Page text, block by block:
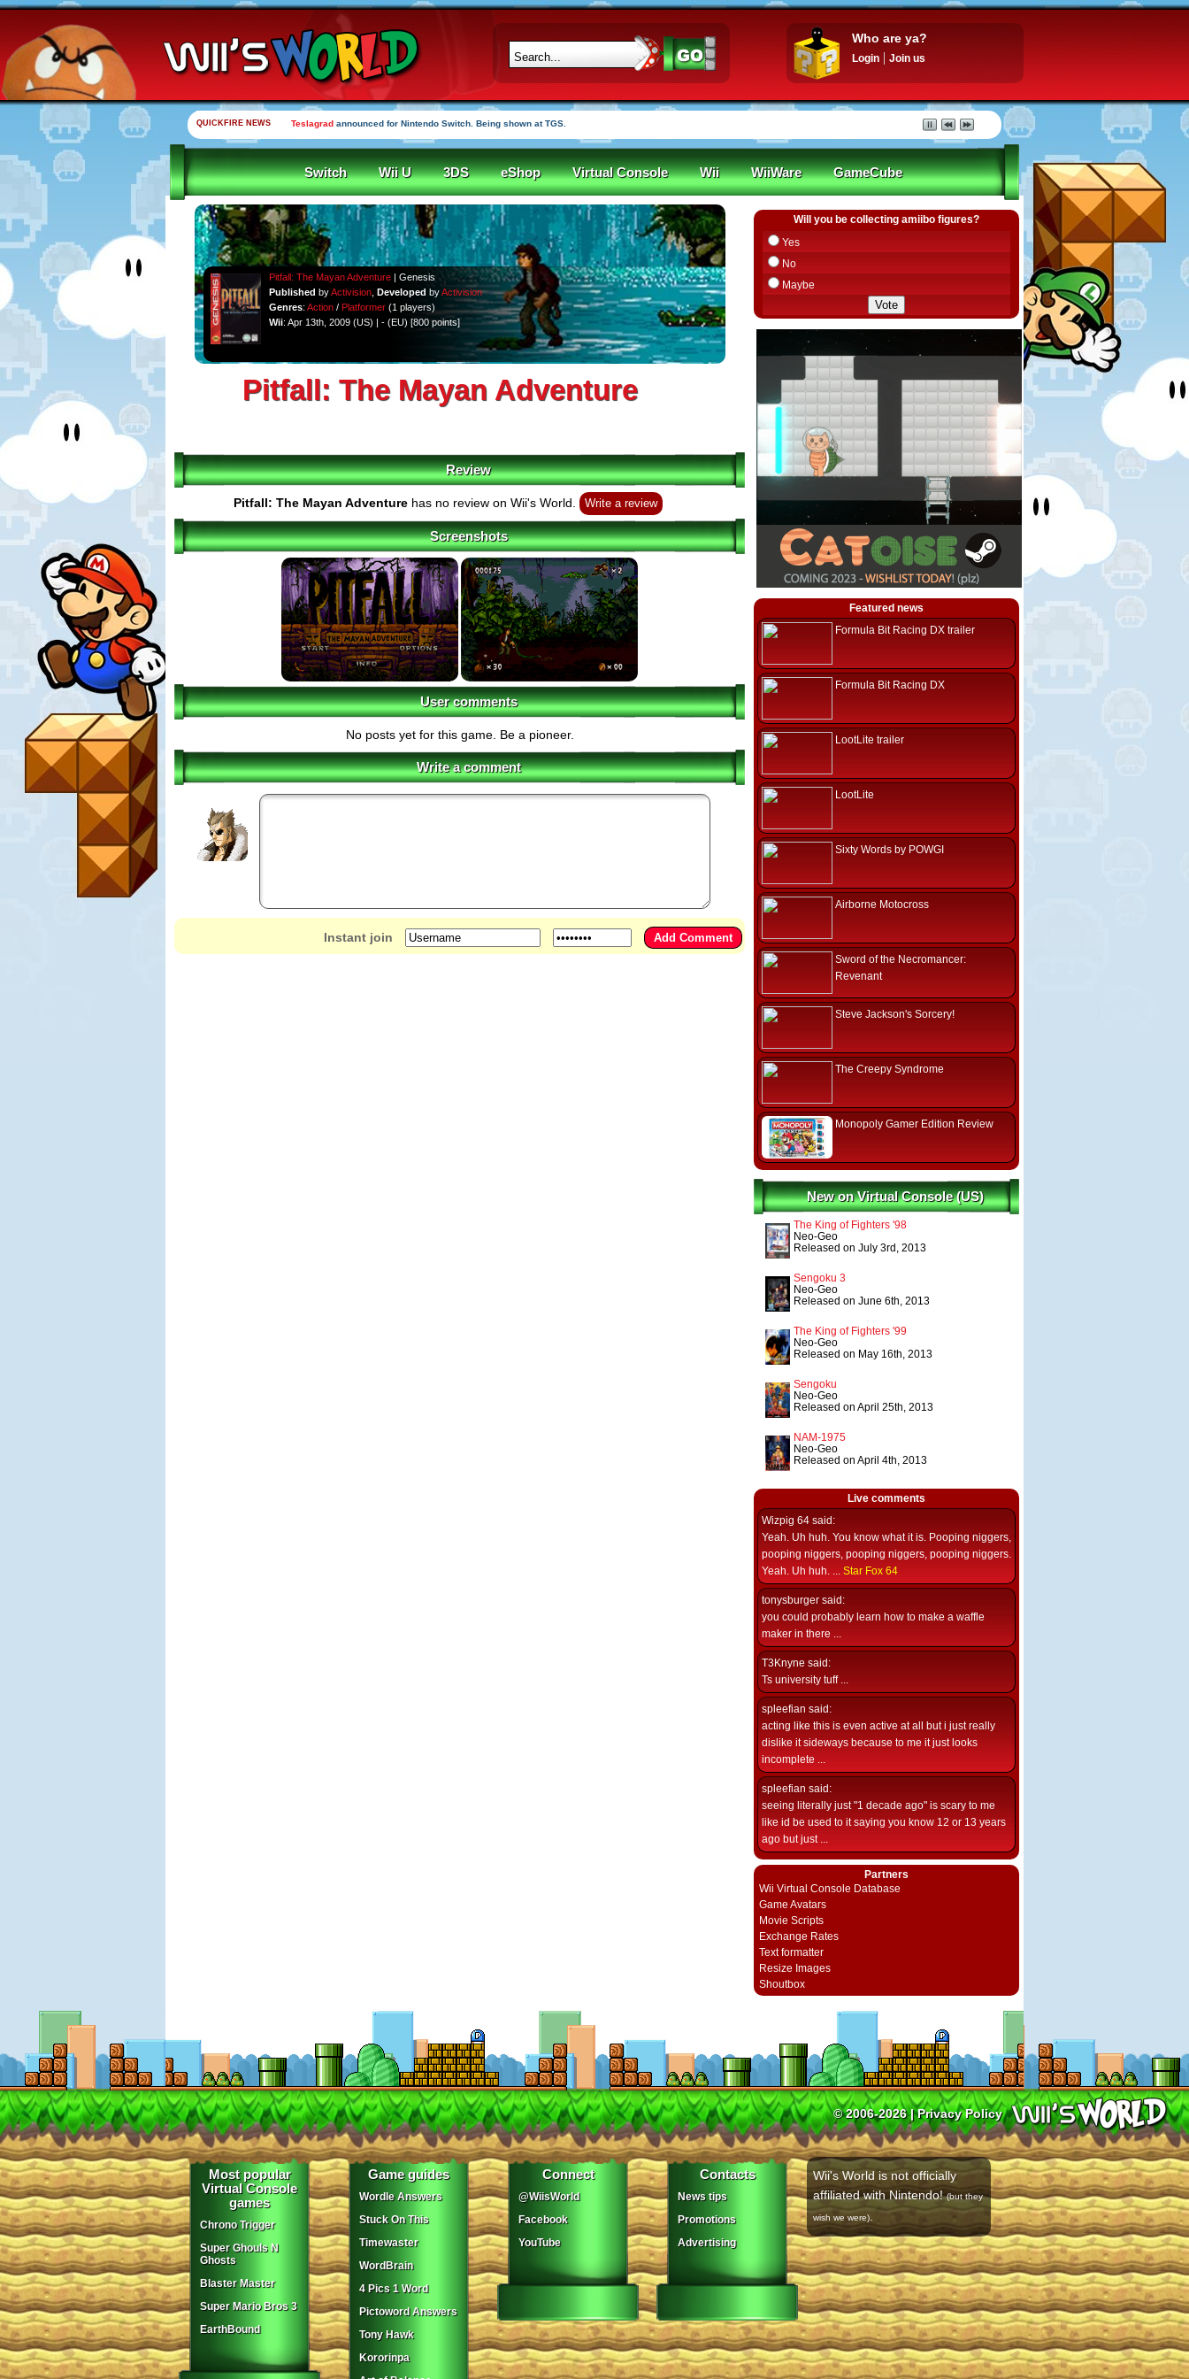
Who are ya?
Login Join us
QUICKFIRE NEWS Teslagrad announced for Nintendo Switch. Being shown at TGS.
Switch Wii U 3DS eShop Virtual Console Wii WiiWare GameCube
Pitfall: The Mayan Adventure| Genesis
Published byActivision, Developed byActivision
Genres: Action/ Platformer(1 players)
Wii: Apr 13th, 2009 (US) | - (EU) [800 points]
Pitfall: The Mayan Adventure
Review
Pitfall: The Mayan Adventurehas no review on Wii's World. Write a review
Screenshots
User comments
No posts yet for this game. Be a pioneer.
Write a comment
Instant join
Will you be collecting amiibo figures?
Yes
No
Maybe
Featured news
Formula Bit Racing DX trailer
Formula Bit Racing DX
LootLite trailer
LootLite
Sixty Words by POWGI
Airborne Motocross
Sword of the Necromancer:
Revenant
Steve Jackson's Sorcery!
The Creepy Syndrome
Monopoly Gamer Edition Review
New on Virtual Console (US)
The King of Fighters '98
Neo-Geo
Released on July 3rd, 2013
Sengoku 3
Neo-Geo
Released on June 6th, 2013
The King of Fighters '99
Neo-Geo
Released on May 16th, 2013
Sengoku
Neo-Geo
Released on April 25th, 2013
NAM-1975
Neo-Geo
Released on April 4th, 2013
Live comments
Wizpig 64 said:
Yeah. Uh huh. You know what it is. Pooping niggers,
pooping niggers, pooping niggers, pooping niggers.
Yeah. Uh huh. ... Star Fox 64
tonysburger said:
you could probably learn how to make a waffle
maker in there ...
T3Knyne said:
Ts university tuff ...
spleefian said:
acting like this is even active at all but i just really
dislike it sideways because to me it just looks
incomplete ...
spleefian said:
seeing literally just "1 decade ago" is scary to me
like id be used to it saying you know 12 or 13 years
ago but just ...
Partners
Wii Virtual Console Database
Game Avatars
Movie Scripts
Exchange Rates
Text formatter
Resize Images
Shoutbox
© 2006-2026 |Privacy Policy
Most popular
Virtual Console
games
Chrono Trigger
Super Ghouls N
Ghosts
Blaster Master
Super Mario Bros 3
EarthBound
Game guides
Wordle Answers
Stuck On This
Timewaster
WordBrain
4 Pics 1 Word
Pictoword Answers
Tony Hawk
Kororinpa
Connect
@WiisWorld
Facebook
YouTube
Contacts
News tips
Promotions
Advertising
Wii's World is not officially
affiliated with Nintendo!(but they
wish we were)